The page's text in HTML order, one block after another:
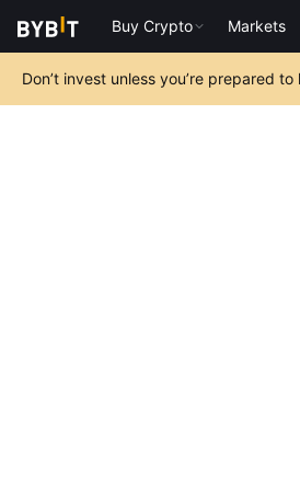
Buy Crypto Markets
Don’t invest unless you’re prepared